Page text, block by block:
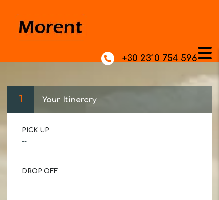
+30 2310 754 596
RESERVATION
1 Your Itinerary
PICK UP
--
--
DROP OFF
--
--